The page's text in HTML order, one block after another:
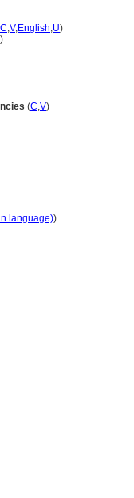
C,V,English,U)
)
(C,V)
language))